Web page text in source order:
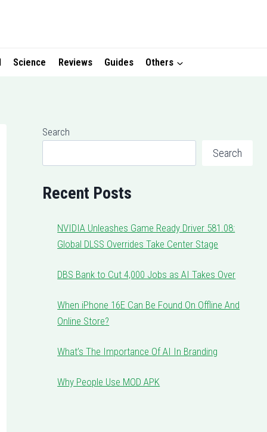
Science Reviews Guides Others
Search
Search
Recent Posts
NVIDIA Unleashes Game Ready Driver 581.08:
Global DLSS Overrides Take Center Stage
DBS Bank to Cut 4,000 Jobs as AI Takes Over
When iPhone 16E Can Be Found On Offline And
Online Store?
What’s The Importance Of AI In Branding
Why People Use MOD APK